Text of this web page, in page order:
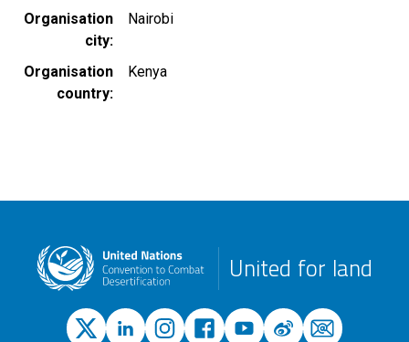
Organisation
city
Nairobi
Organisation
country
Kenya
United for land